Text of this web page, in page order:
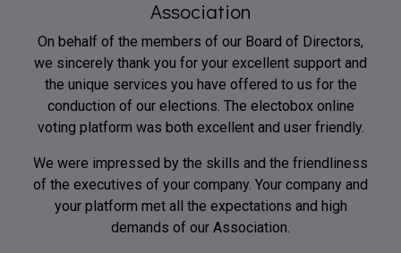
Association
On behalf of the members of our Board of Directors,
we sincerely thank you for your excellent support and
the unique services you have offered to us for the
conduction of our elections. The electobox online
voting platform was both excellent and user friendly.
We were impressed by the skills and the friendliness
of the executives of your company. Your company and
your platform met all the expectations and high
demands of our Association.